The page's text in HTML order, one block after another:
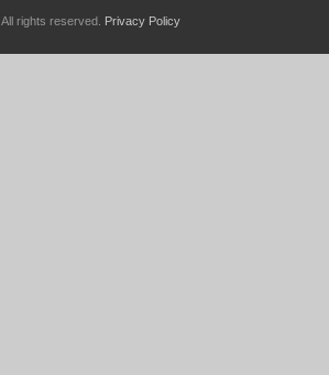
. All rights reserved. Privacy Policy